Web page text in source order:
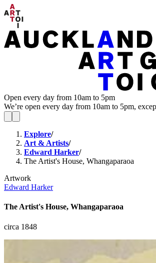
Open every day from 10am to 5pm
We’re open every day from 10am to 5pm,
Explore/
Art & Artists/
Edward Harker/
The Artist's House, Whangaparaoa
Artwork
Edward Harker
The Artist's House, Whangaparaoa
circa 1848